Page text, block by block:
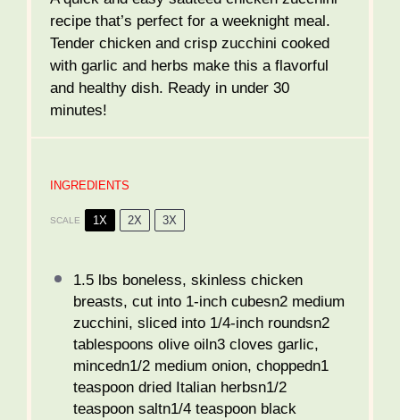
recipe that’s perfect for a weeknight meal.
Tender chicken and crisp zucchini cooked
with garlic and herbs make this a flavorful
and healthy dish. Ready in under 30
minutes!
INGREDIENTS
SCALE 1X 2X 3X
1.5lbs boneless, skinless chicken
breasts, cut into 1-inch cubesn2 medium
zucchini, sliced into 1/4-inch roundsn2
tablespoons olive oiln3 cloves garlic,
mincedn1/2 medium onion, choppedn1
teaspoon dried Italian herbsn1/2
teaspoon saltn1/4 teaspoon black